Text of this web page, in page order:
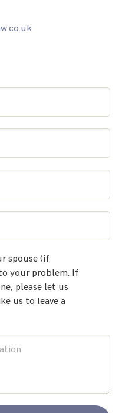
spouse (if
your problem. If
please let us
us to leave a